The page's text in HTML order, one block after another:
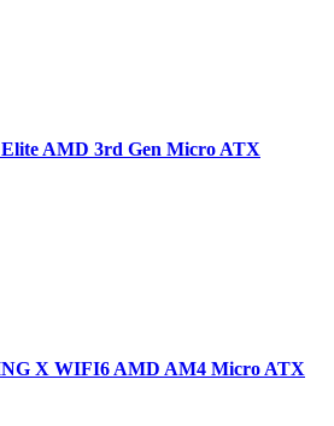
AMD 3rd Gen Micro ATX
X WIFI6 AMD AM4 Micro ATX